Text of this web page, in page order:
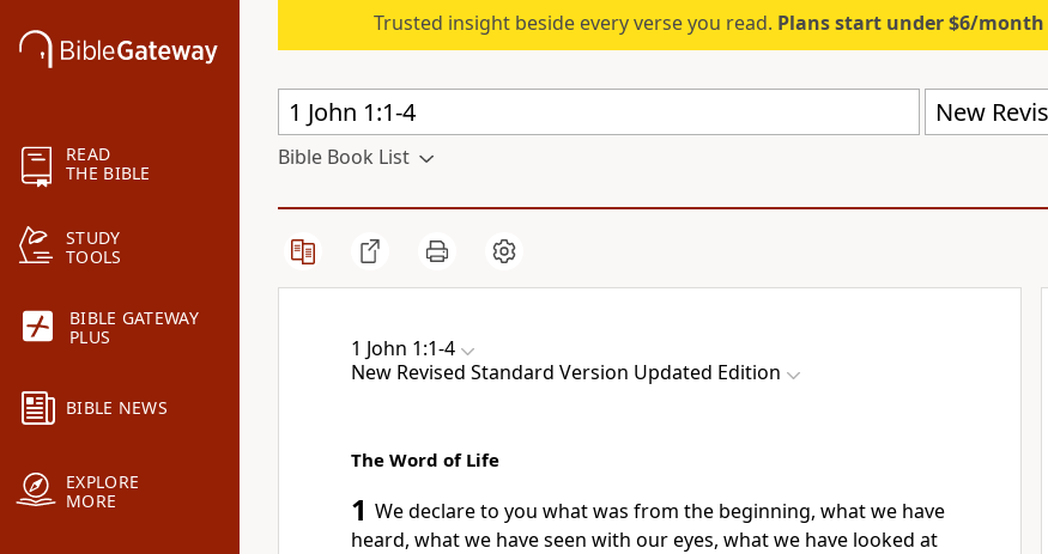
READ
THE BIBLE
STUDY
TOOLS
BIBLE GATEWAY
PLUS
BIBLE NEWS
EXPLORE
MORE
Trusted insight beside every verse you read. Plans start under $6/month
Bible Book List
1 John 1:1-4
New Revised Standard Version Updated Edition
The Word of Life
1 We declare to you what was from the beginning, what we have
heard, what we have seen with our eyes, what we have looked at